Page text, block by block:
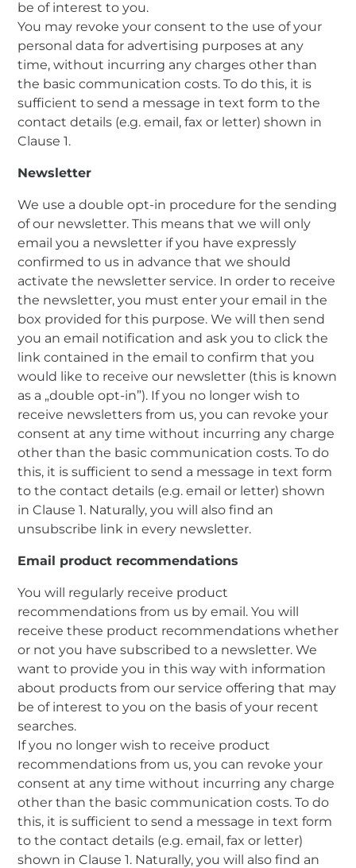
be of interest to you.
You may revoke your consent to the use of your
personal data for advertising purposes at any
time, without incurring any charges other than
the basic communication costs. To do this, it is
sufficient to send a message in text form to the
contact details (e.g. email, fax or letter) shown in
Clause 1.
Newsletter
We use a double opt-in procedure for the sending
of our newsletter. This means that we will only
email you a newsletter if you have expressly
confirmed to us in advance that we should
activate the newsletter service. In order to receive
the newsletter, you must enter your email in the
box provided for this purpose. We will then send
you an email notification and ask you to click the
link contained in the email to confirm that you
would like to receive our newsletter (this is known
as a „double opt-in”). If you no longer wish to
receive newsletters from us, you can revoke your
consent at any time without incurring any charge
other than the basic communication costs. To do
this, it is sufficient to send a message in text form
to the contact details (e.g. email or letter) shown
in Clause 1. Naturally, you will also find an
unsubscribe link in every newsletter.
Email product recommendations
You will regularly receive product
recommendations from us by email. You will
receive these product recommendations whether
or not you have subscribed to a newsletter. We
want to provide you in this way with information
about products from our service offering that may
be of interest to you on the basis of your recent
searches.
If you no longer wish to receive product
recommendations from us, you can revoke your
consent at any time without incurring any charge
other than the basic communication costs. To do
this, it is sufficient to send a message in text form
to the contact details (e.g. email, fax or letter)
shown in Clause 1. Naturally, you will also find an